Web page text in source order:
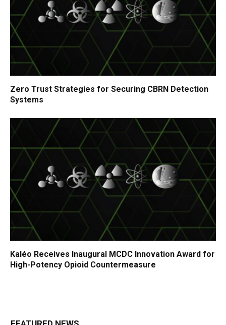
Zero Trust Strategies for Securing CBRN Detection
Systems
Kaléo Receives Inaugural MCDC Innovation Award for
High-Potency Opioid Countermeasure